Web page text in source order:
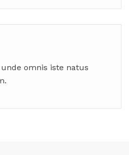
omnis iste natus